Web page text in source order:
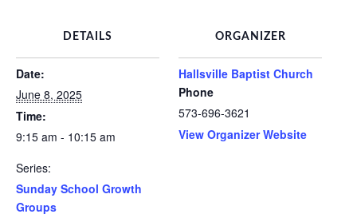
DETAILS
Date:
June 8, 2025
Time:
9:15 am - 10:15 am
Series:
Sunday School Growth
Groups
ORGANIZER
Hallsville Baptist Church
Phone
573-696-3621
View Organizer Website